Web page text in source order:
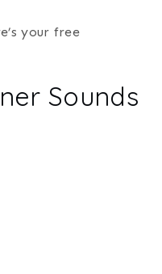
your free
Sounds